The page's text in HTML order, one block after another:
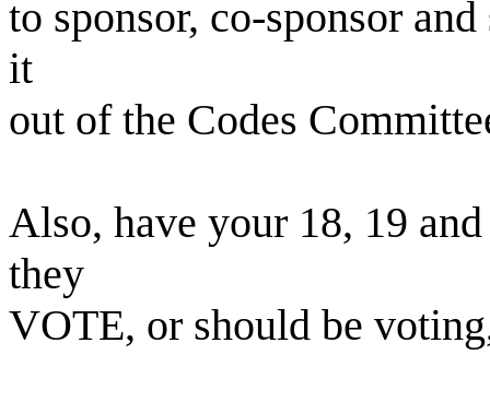
to sponsor, co-sponsor
it
out of the Codes
Also, have your 18, 19
they
VOTE, or should be